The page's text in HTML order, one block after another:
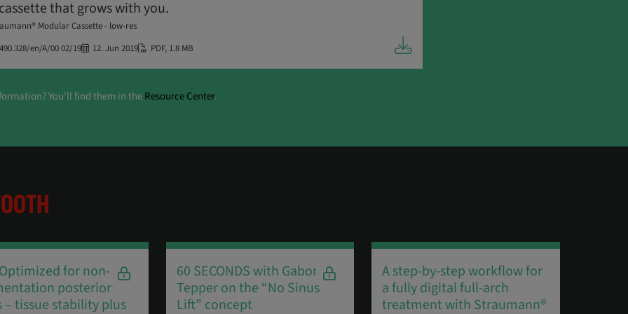
that grows with you.
Modular Cassette - low-res
490.328/en/A/00 02/19
12. Jun 2019 PDF, 1.8 MB
You'll find them in theResource Center.
for non-
posterior
– tissue stability plus
60 SECONDS with Gabor
Tepper on the “No Sinus
Lift” concept
A step-by-step workflow for
a fully digital full-arch
treatment with Straumann®